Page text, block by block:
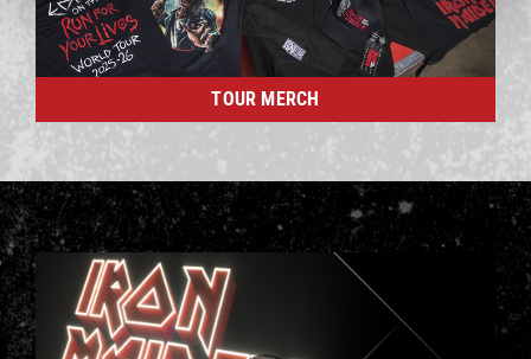
TOUR MERCH